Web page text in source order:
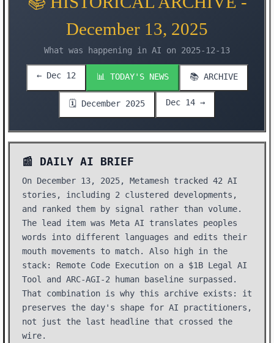
December 13, 2025
What was happening in AI on 2025-12-13
← Dec 12 📊 TODAY'S NEWS 📚 ARCHIVE
🗓️ December 2025 Dec 14 →
📰 DAILY AI BRIEF
On December 13, 2025, Metamesh tracked 42 AI
stories, including 2 clustered developments,
and ranked them by signal rather than volume.
The lead item was Meta AI translates peoples
words into different languages and edits their
mouth movements to match. Also high in the
stack: Remote Code Execution on a $1B Legal AI
Tool and ARC-AGI-2 human baseline surpassed.
That combination is why this archive exists: it
preserves the day's shape for AI practitioners,
not just the last headline that crossed the
wire.